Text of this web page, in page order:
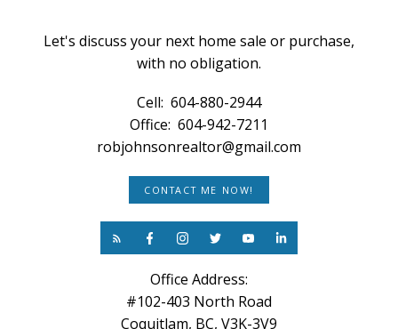
Let's discuss your next home sale or purchase,
with no obligation.
Cell: 604-880-2944
Office: 604-942-7211
robjohnsonrealtor@gmail.com
CONTACT ME NOW!
Office Address:
#102-403 North Road
Coquitlam, BC, V3K-3V9